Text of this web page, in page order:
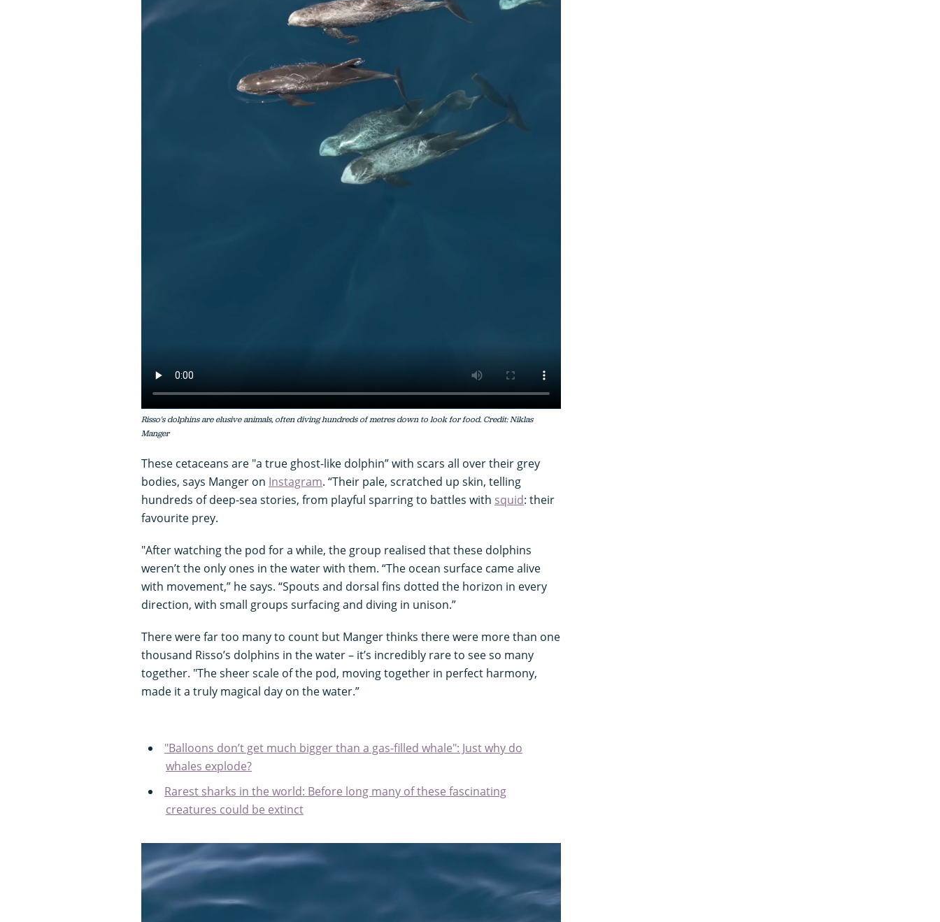
Risso's dolphins are elusive animals, often diving hundreds of metres down to look for food. Credit: Niklas
Manger
These cetaceans are "a true ghost-like dolphin” with scars all over their grey
bodies, says Manger on Instagram. “Their pale, scratched up skin, telling
hundreds of deep-sea stories, from playful sparring to battles with squid: their
favourite prey.
"After watching the pod for a while, the group realised that these dolphins
weren’t the only ones in the water with them. “The ocean surface came alive
with movement,” he says. “Spouts and dorsal fins dotted the horizon in every
direction, with small groups surfacing and diving in unison.”
There were far too many to count but Manger thinks there were more than one
thousand Risso’s dolphins in the water – it’s incredibly rare to see so many
together. "The sheer scale of the pod, moving together in perfect harmony,
made it a truly magical day on the water.”
"Balloons don’t get much bigger than a gas-filled whale": Just why do
whales explode?
Rarest sharks in the world: Before long many of these fascinating
creatures could be extinct